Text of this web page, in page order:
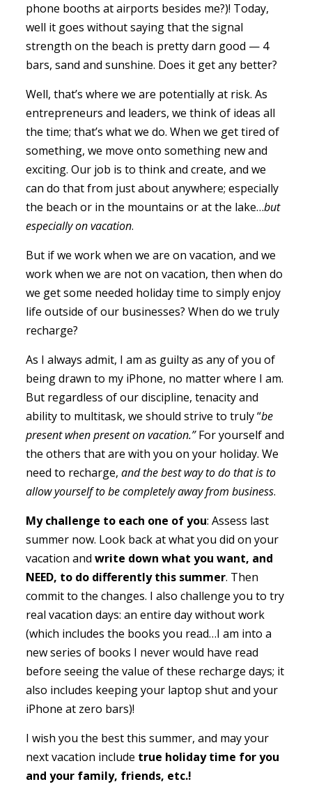
phone booths at airports besides me?)! Today,
well it goes without saying that the signal
strength on the beach is pretty darn good — 4
bars, sand and sunshine. Does it get any better?
Well, that’s where we are potentially at risk. As
entrepreneurs and leaders, we think of ideas all
the time; that’s what we do. When we get tired of
something, we move onto something new and
exciting. Our job is to think and create, and we
can do that from just about anywhere; especially
the beach or in the mountains or at the lake…but
especially on vacation.
But if we work when we are on vacation, and we
work when we are not on vacation, then when do
we get some needed holiday time to simply enjoy
life outside of our businesses? When do we truly
recharge?
As I always admit, I am as guilty as any of you of
being drawn to my iPhone, no matter where I am.
But regardless of our discipline, tenacity and
ability to multitask, we should strive to truly “be
present when present on vacation.”For yourself and
the others that are with you on your holiday. We
need to recharge, and the best way to do that is to
allow yourself to be completely away from business.
My challenge to each one of you: Assess last
summer now. Look back at what you did on your
vacation and write down what you want, and
NEED, to do differently this summer. Then
commit to the changes. I also challenge you to try
real vacation days: an entire day without work
(which includes the books you read…I am into a
new series of books I never would have read
before seeing the value of these recharge days; it
also includes keeping your laptop shut and your
iPhone at zero bars)!
I wish you the best this summer, and may your
next vacation include true holiday time for you
and your family, friends, etc.!